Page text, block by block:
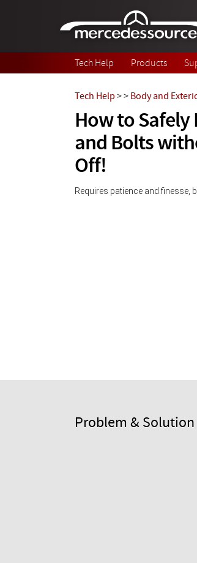
Tech Help Products
How to Safely
and Bolts
Off!
Tech Help >> Body and
Requires patience and finesse,
Problem & Solution